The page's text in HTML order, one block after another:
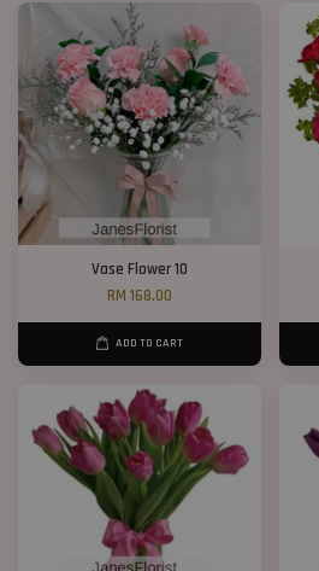
Vase Flower 10
RM 168.00
ADD TO CART